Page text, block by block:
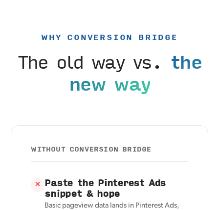
WHY CONVERSION BRIDGE
The old way vs. the
new way
WITHOUT CONVERSION BRIDGE
✕ Paste the Pinterest Ads
snippet & hope
Basic pageview data lands in Pinterest Ads,